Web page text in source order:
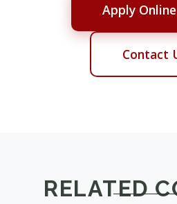
Apply
Contact
RELATED